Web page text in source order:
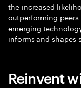
the increased
outperforming peers
emerging
informs and shapes
Reinvent